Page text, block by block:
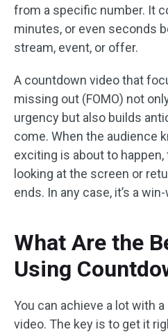
from a specific number. It
minutes, or even seconds
stream, event, or offer.
A countdown video that
missing out (FOMO) not
urgency but also builds
come. When the audience
exciting is about to
looking at the screen or
ends. In any case, it’s a
What Are the
Using
You can achieve a lot with
video. The key is to get it